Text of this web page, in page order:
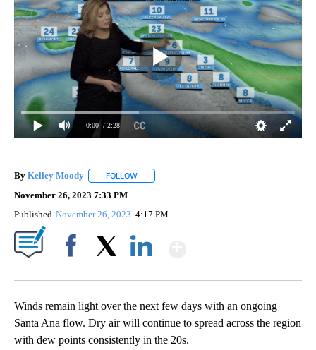
0:00 / 2:28
By Kelley Moody FOLLOW
November 26, 2023 7:33 PM
Published November 26, 2023 4:17 PM
Winds remain light over the next few days with an ongoing
Santa Ana flow. Dry air will continue to spread across the region
with dew points consistently in the 20s.